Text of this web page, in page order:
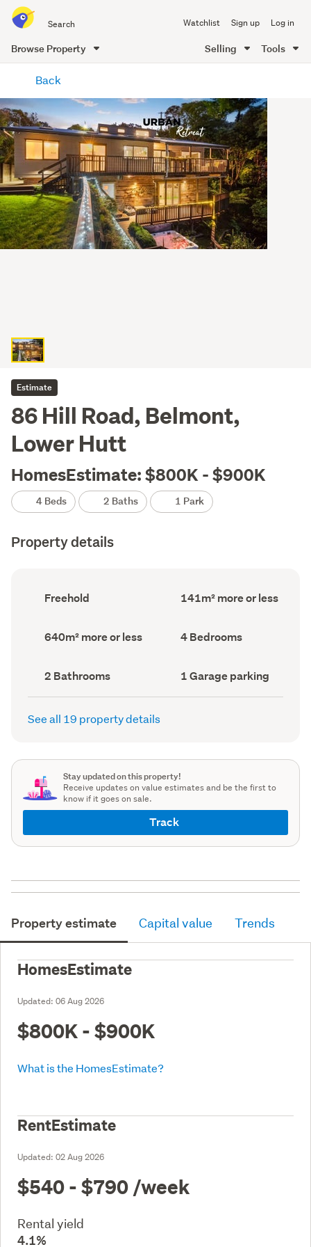
all
of
Me
Watchlist Sign up Log in
Browse Property Selling Tools
content
Back
Estimate
86 Hill Road, Belmont,
Lower Hutt
HomesEstimate: $800K - $900K
4 Beds 2 Baths 1 Park
Property details
Ownership
type
Freehold
Floor
Area
141m² more or less
Land
area
640m² more or less Bedrooms
(Council
4 Bedrooms
Bathrooms
(Council
record)
2 Bathrooms
Garage
parking
(Council
1 Garage parking
See all 19 property details
Stay updated on this property!
Receive updates on value estimates and be the first to
know if it goes on sale.
Track
Property estimate Capital value Trends
HomesEstimate
Updated: 06 Aug 2026
$800K - $900K
What is the HomesEstimate?
RentEstimate
Updated: 02 Aug 2026
$540 - $790 /week
Rental yield
4.1%